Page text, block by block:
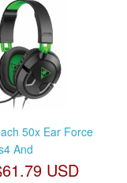
50x Ear Force
And
USD